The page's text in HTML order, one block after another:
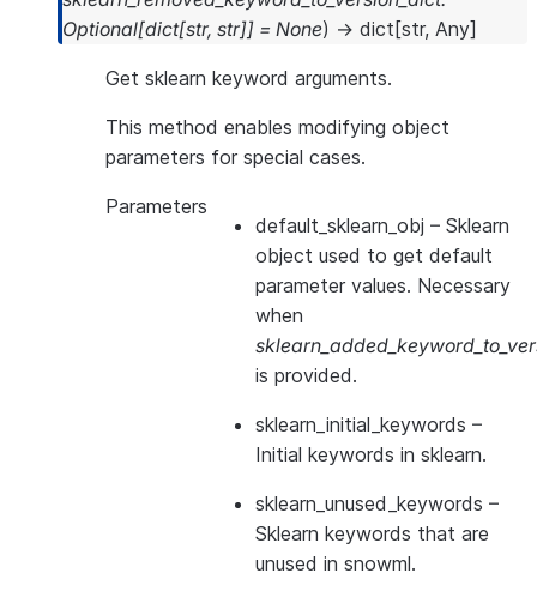
Optional[dict[str, str]] = None) → dict [str, Any]
Get sklearn keyword arguments.
This method enables modifying object
parameters for special cases.
Parameters
default_sklearn_obj – Sklearn
object used to get default
parameter values. Necessary
when
is provided.
sklearn_initial_keywords –
Initial keywords in sklearn.
sklearn_unused_keywords –
Sklearn keywords that are
unused in snowml.